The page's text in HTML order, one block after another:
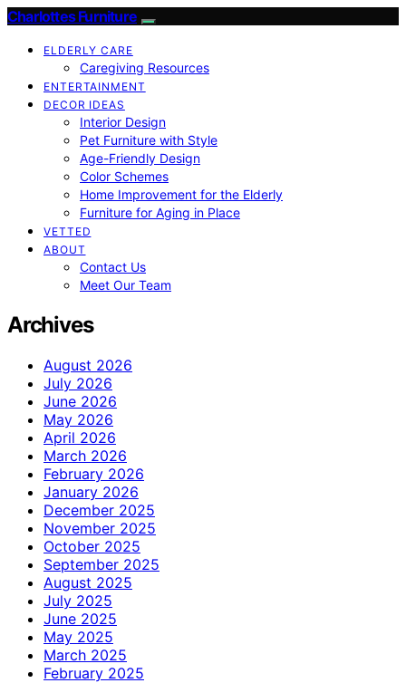
Charlottes Furniture
ELDERLY CARE
Caregiving Resources
ENTERTAINMENT
DECOR IDEAS
Interior Design
Pet Furniture with Style
Age-Friendly Design
Color Schemes
Home Improvement for the Elderly
Furniture for Aging in Place
VETTED
ABOUT
Contact Us
Meet Our Team
Archives
August 2026
July 2026
June 2026
May 2026
April 2026
March 2026
February 2026
January 2026
December 2025
November 2025
October 2025
September 2025
August 2025
July 2025
June 2025
May 2025
March 2025
February 2025